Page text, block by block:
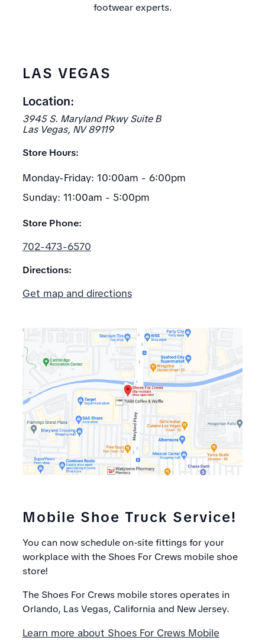
footwear experts.
LAS VEGAS
Location:
3945 S. Maryland Pkwy Suite B
Las Vegas, NV 89119
Store Hours:
Monday-Friday: 10:00am - 6:00pm
Sunday: 11:00am - 5:00pm
Store Phone:
702-473-6570
Directions:
Get map and directions
Mobile Shoe Truck Service!
You can now schedule on-site fittings for your
workplace with the Shoes For Crews mobile shoe
store!
The Shoes For Crews mobile stores operates in
Orlando, Las Vegas, California and New Jersey.
Learn more about Shoes For Crews Mobile